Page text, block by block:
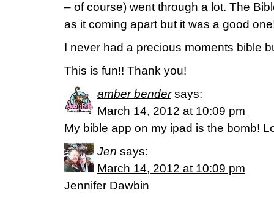
– of course) went through a lot. The
as it coming apart but it was a good
I never had a precious moments bible
This is fun!! Thank you!
amber bender says:
March 14, 2012 at 10:09 pm
My bible app on my ipad is the bomb!
Jen says:
March 14, 2012 at 10:09 pm
Jennifer Dawbin